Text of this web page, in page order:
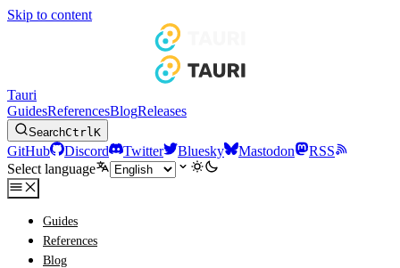
Skip to content
Tauri
GuidesReferencesBlogReleases
SearchCtrlK
GitHub Discord Twitter Bluesky Mastodon
RSS
Select language
Guides
References
Blog